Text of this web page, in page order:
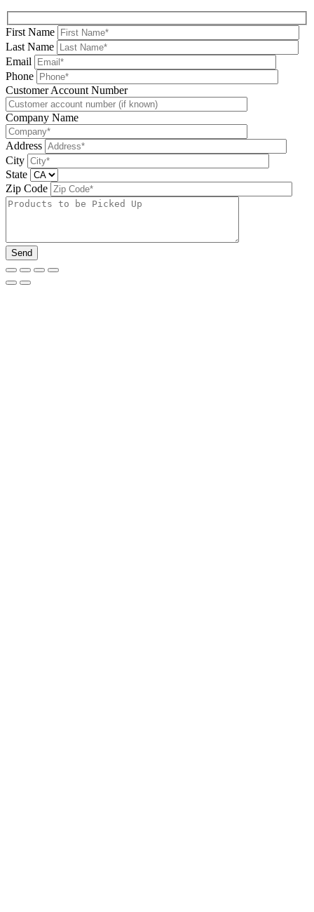
First Name
Last Name
Email
Phone
Please leave this field be
Customer Account Number
Company Name
Address
City
State
Zip Code